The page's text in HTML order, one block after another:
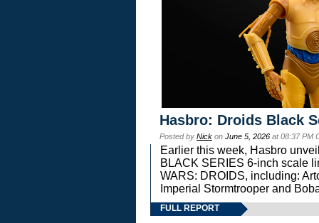
Hasbro: Droids Black
Posted by Nick on June 5, 2026 at 08:37 PM
Earlier this week, Hasbro
BLACK SERIES 6-inch scale
WARS: DROIDS, including:
Imperial Stormtrooper and
FULL REPORT